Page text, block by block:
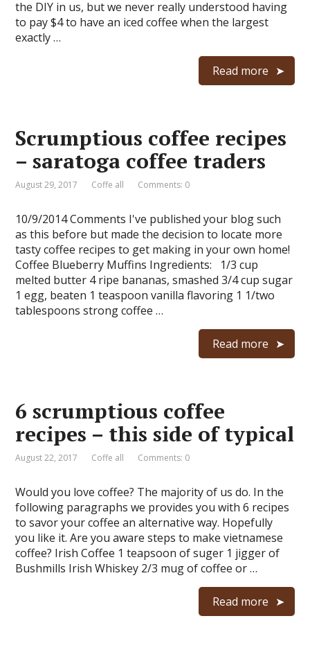
the DIY in us, but we never really understood having
to pay $4 to have an iced coffee when the largest
exactly …
Read more
Scrumptious coffee recipes
– saratoga coffee traders
August 29, 2017 Coffe all Comments: 0
10/9/2014 Comments I've published your blog such
as this before but made the decision to locate more
tasty coffee recipes to get making in your own home!
Coffee Blueberry Muffins Ingredients: 1/3 cup
melted butter 4 ripe bananas, smashed 3/4 cup sugar
1 egg, beaten 1 teaspoon vanilla flavoring 1 1/two
tablespoons strong coffee …
Read more
6 scrumptious coffee
recipes – this side of typical
August 22, 2017 Coffe all Comments: 0
Would you love coffee? The majority of us do. In the
following paragraphs we provides you with 6 recipes
to savor your coffee an alternative way. Hopefully
you like it. Are you aware steps to make vietnamese
coffee? Irish Coffee 1 teapsoon of suger 1 jigger of
Bushmills Irish Whiskey 2/3 mug of coffee or …
Read more